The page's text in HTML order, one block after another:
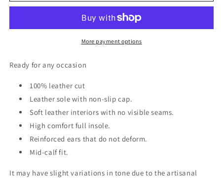
boot
cowboy
boot
More payment options
Ready for any occasion
100% leather cut
Leather sole with non-slip cap.
Soft leather interiors with no visible seams.
High comfort full insole.
Reinforced ears that do not deform.
Mid-calf fit.
It may have slight variations in tone due to the artisanal